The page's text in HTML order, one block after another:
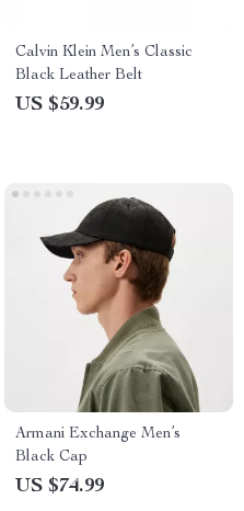
Calvin Klein Men’s Classic
Black Leather Belt
US $59.99
Armani Exchange Men’s
Black Cap
US $74.99